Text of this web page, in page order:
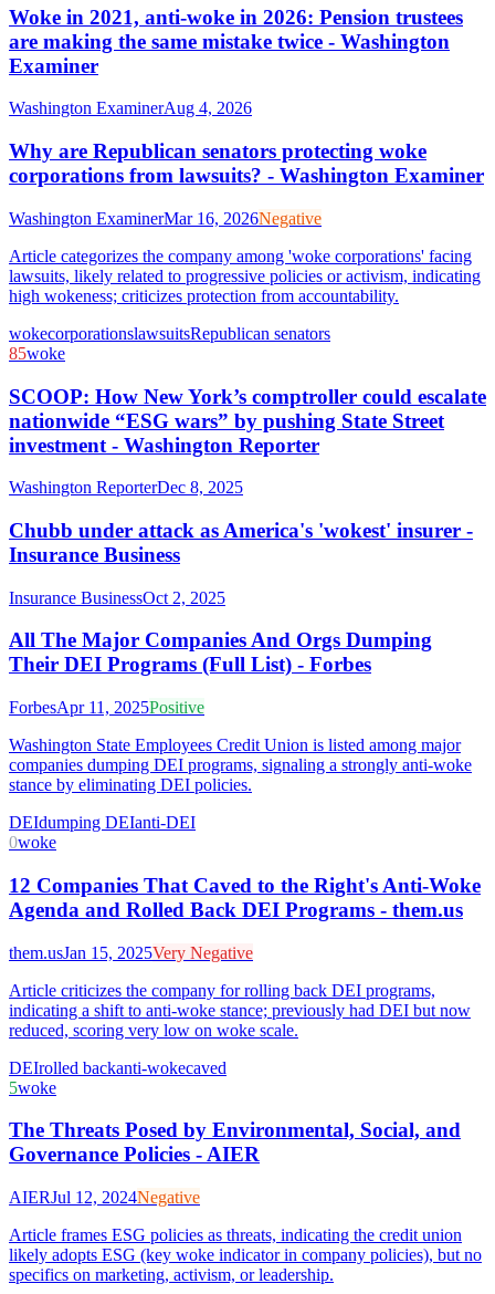
Woke in 2021, anti-woke in 2026: Pension trustees
are making the same mistake twice - Washington
Examiner
Washington ExaminerAug 4, 2026
Why are Republican senators protecting woke
corporations from lawsuits? - Washington Examiner
Washington ExaminerMar 16, 2026Negative
Article categorizes the company among 'woke corporations' facing
lawsuits, likely related to progressive policies or activism, indicating
high wokeness; criticizes protection from accountability.
wokecorporationslawsuitsRepublican senators
85woke
SCOOP: How New York’s comptroller could escalate
nationwide “ESG wars” by pushing State Street
investment - Washington Reporter
Washington ReporterDec 8, 2025
Chubb under attack as America's 'wokest' insurer -
Insurance Business
Insurance BusinessOct 2, 2025
All The Major Companies And Orgs Dumping
Their DEI Programs (Full List) - Forbes
ForbesApr 11, 2025Positive
Washington State Employees Credit Union is listed among major
companies dumping DEI programs, signaling a strongly anti-woke
stance by eliminating DEI policies.
DEIdumping DEIanti-DEI
0woke
12 Companies That Caved to the Right's Anti-Woke
Agenda and Rolled Back DEI Programs - them.us
them.usJan 15, 2025Very Negative
Article criticizes the company for rolling back DEI programs,
indicating a shift to anti-woke stance; previously had DEI but now
reduced, scoring very low on woke scale.
DEIrolled backanti-wokecaved
5woke
The Threats Posed by Environmental, Social, and
Governance Policies - AIER
AIERJul 12, 2024Negative
Article frames ESG policies as threats, indicating the credit union
likely adopts ESG (key woke indicator in company policies), but no
specifics on marketing, activism, or leadership.